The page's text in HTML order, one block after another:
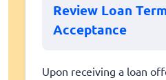
Review Loan
Acceptance
Upon receiving a loan